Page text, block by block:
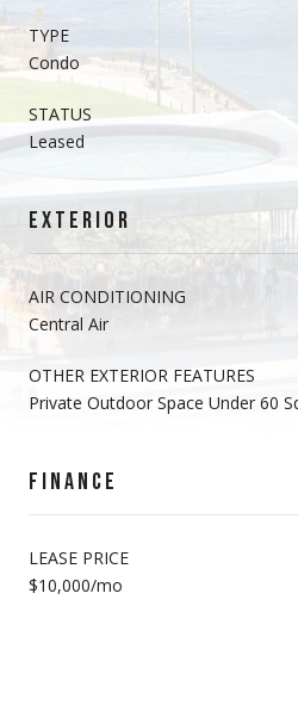
TYPE
Condo
STATUS
Leased
EXTERIOR
AIR CONDITIONING
Central Air
OTHER EXTERIOR FEATURES
Private Outdoor Space Under 60
FINANCE
LEASE PRICE
$10,000/mo